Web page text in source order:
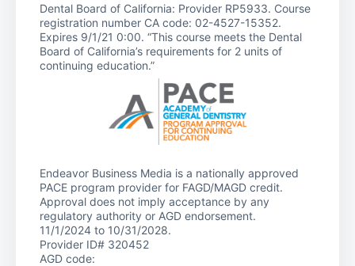
Dental Board of California: Provider RP5933. Course
registration number CA code: 02-4527-15352.
Expires 9/1/21 0:00. “This course meets the Dental
Board of California’s requirements for 2 units of
continuing education.”
Endeavor Business Media is a nationally approved
PACE program provider for FAGD/MAGD credit.
Approval does not imply acceptance by any
regulatory authority or AGD endorsement.
11/1/2024 to 10/31/2028.
Provider ID# 320452
AGD code: